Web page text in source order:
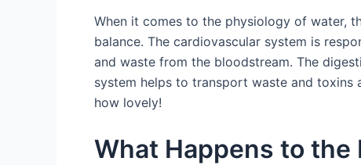
When it comes to the physiology of water,
balance. The cardiovascular system is
and waste from the bloodstream. The
system helps to transport waste and
how lovely!
What Happens to the